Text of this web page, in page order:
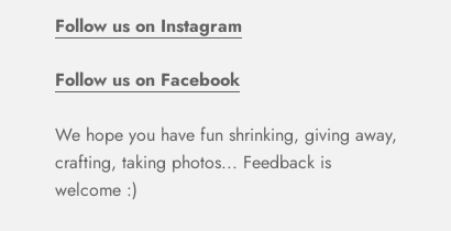
Follow us on Instagram
Follow us on Facebook
We hope you have fun shrinking, giving away,
crafting, taking photos... Feedback is
welcome :)